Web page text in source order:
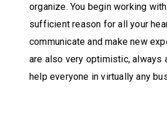
organize. You begin working
sufficient reason for all your
communicate and make new
are also very optimistic, always
help everyone in virtually any